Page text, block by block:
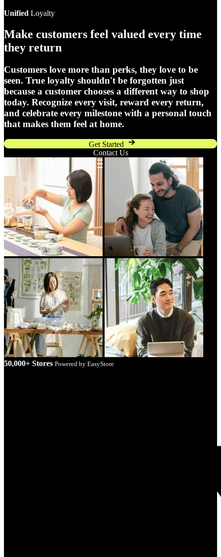
Unified Loyalty
Make customers feel valued every time
they return
Customers love more than perks, they love to be
seen. True loyalty shouldn't be forgotten just
because a customer chooses a different way to shop
today. Recognize every visit, reward every return,
and celebrate every milestone with a personal touch
that makes them feel at home.
Get Started
Contact Us
50,000+ Stores Powered by EasyStore